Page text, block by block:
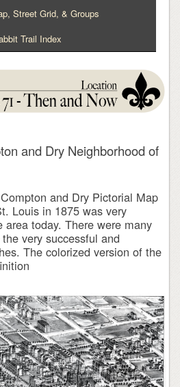
Street Grid, & Groups
Trail Index
and Dry Neighborhood of
and Dry Pictorial Map
Louis in 1875 was very
today. There were many
very successful and
The colorized version of the